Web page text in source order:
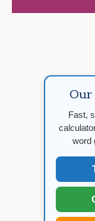
Our
Fast,
word